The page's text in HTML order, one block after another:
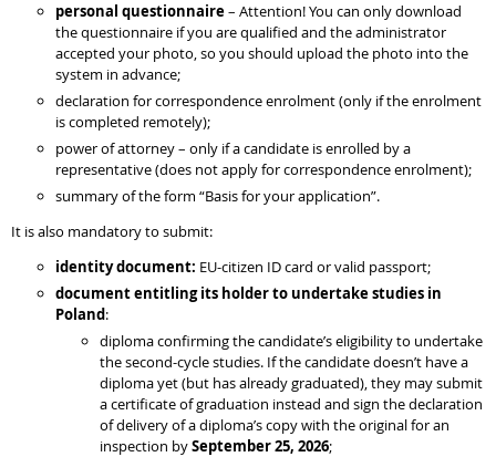
personal questionnaire– Attention! You can only download
the questionnaire if you are qualified and the administrator
accepted your photo, so you should upload the photo into the
system in advance;
declaration for correspondence enrolment (only if the enrolment
is completed remotely);
power of attorney – only if a candidate is enrolled by a
representative (does not apply for correspondence enrolment);
summary of the form “Basis for your application”.
It is also mandatory to submit:
identity document: EU-citizen ID card or valid passport;
document entitling its holder to undertake studies in
Poland:
diploma confirming the candidate’s eligibility to undertake
the second-cycle studies. If the candidate doesn’t have a
diploma yet (but has already graduated), they may submit
a certificate of graduation instead and sign the declaration
of delivery of a diploma’s copy with the original for an
inspection bySeptember 25, 2026;